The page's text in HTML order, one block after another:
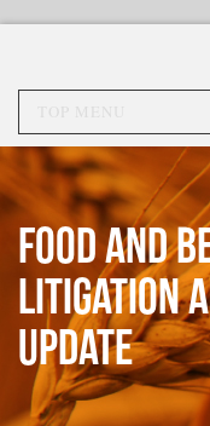
Food and
Litigation
Update